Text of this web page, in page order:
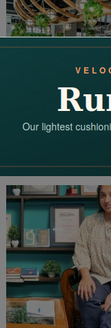
Trends That Shaping